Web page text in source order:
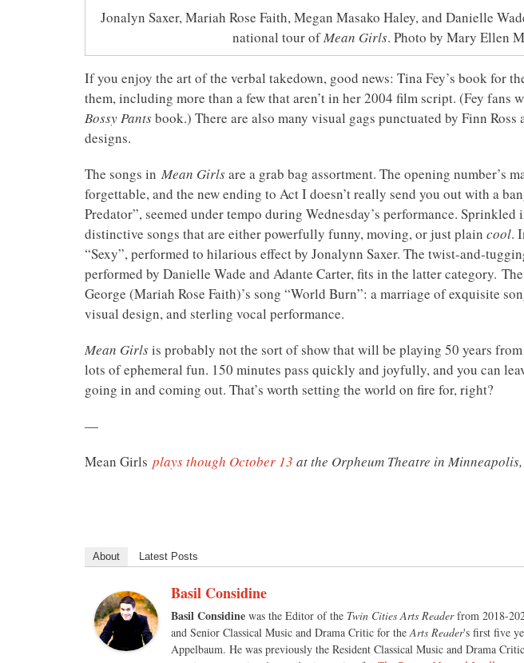
Jonalyn Saxer, Mariah Rose Faith, Megan Masako Haley, and Danielle
national tour ofMean Girls. Photo by Mary Ellen
If you enjoy the art of the verbal takedown, good news: Tina Fey’s book for
them, including more than a few that aren’t in her 2004 film script. (Fey fans
Bossy Pantsbook.) There are also many visual gags punctuated by Finn Ross
designs.
The songs in Mean Girlsare a grab bag assortment. The opening number’s
forgettable, and the new ending to Act I doesn’t really send you out with a
Predator”, seemed under tempo during Wednesday’s performance. Sprinkled
distinctive songs that are either powerfully funny, moving, or just plain cool.
“Sexy”, performed to hilarious effect by Jonalynn Saxer. The twist-and-
performed by Danielle Wade and Adante Carter, fits in the latter category. The
George (Mariah Rose Faith)’s song “World Burn”: a marriage of exquisite
visual design, and sterling vocal performance.
Mean Girlsis probably not the sort of show that will be playing 50 years from
lots of ephemeral fun. 150 minutes pass quickly and joyfully, and you can
going in and coming out. That’s worth setting the world on fire for, right?
—
Mean Girls plays though October 13 at the Orpheum Theatre in
About Latest Posts
Basil Considine
Basil Considine was the Editor of the Twin Cities Arts Readerfrom 2018-
and Senior Classical Music and Drama Critic for the Arts Reader's first five
Appelbaum. He was previously the Resident Classical Music and Drama